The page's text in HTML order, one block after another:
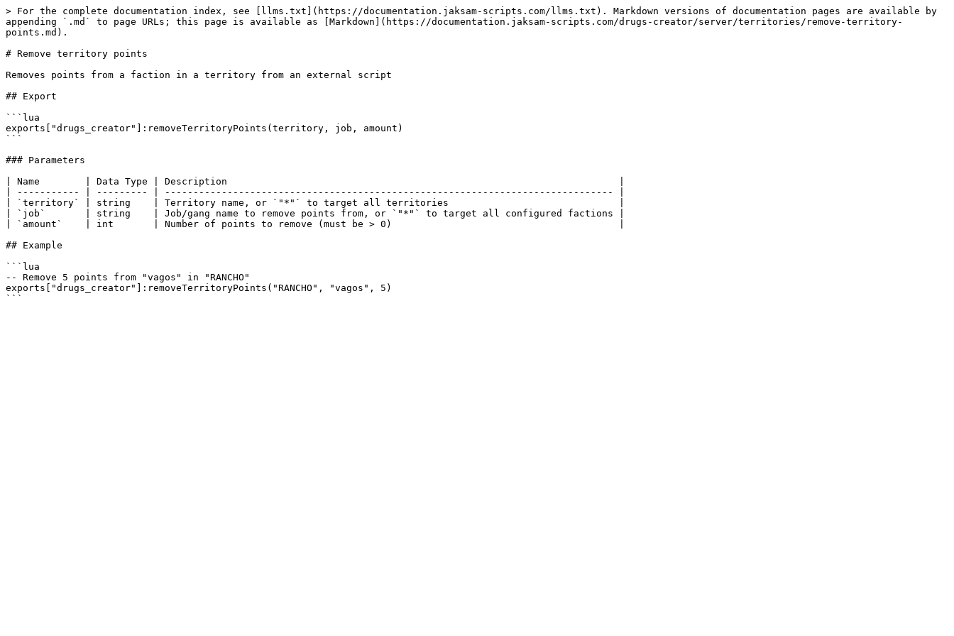
> For the complete documentation index, see [llms.txt](https://documentation.jaksam-scripts.com/llms.txt). Markdown versions of documentation pages are available by
appending `.md` to page URLs; this page is available as [Markdown](https://documentation.jaksam-scripts.com/drugs-creator/server/territories/remove-territory-
points.md).
# Remove territory points
Removes points from a faction in a territory from an external script
## Export
```lua
exports["drugs_creator"]:removeTerritoryPoints(territory, job, amount)
```
### Parameters
| Name        | Data Type | Description                                                                     |
| ----------- | --------- | ------------------------------------------------------------------------------- |
| `territory` | string    | Territory name, or `"*"` to target all territories                              |
| `job`       | string    | Job/gang name to remove points from, or `"*"` to target all configured factions |
| `amount`    | int       | Number of points to remove (must be > 0)                                        |
## Example
```lua
-- Remove 5 points from "vagos" in "RANCHO"
exports["drugs_creator"]:removeTerritoryPoints("RANCHO", "vagos", 5)